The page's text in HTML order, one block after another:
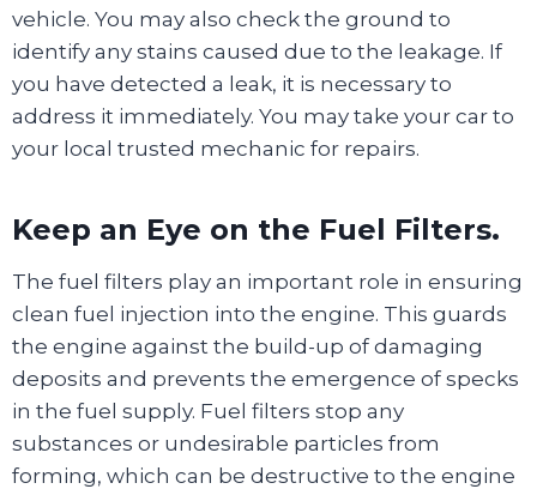
vehicle. You may also check the ground to
identify any stains caused due to the leakage. If
you have detected a leak, it is necessary to
address it immediately. You may take your car to
your local trusted mechanic for repairs.
Keep an Eye on the Fuel Filters.
The fuel filters play an important role in ensuring
clean fuel injection into the engine. This guards
the engine against the build-up of damaging
deposits and prevents the emergence of specks
in the fuel supply. Fuel filters stop any
substances or undesirable particles from
forming, which can be destructive to the engine